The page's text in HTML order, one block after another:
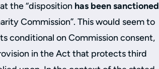
the “disposition has been sanctioned
Commission”. This would seem to
conditional on Commission consent,
in the Act that protects third